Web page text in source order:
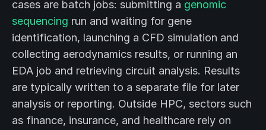
cases are batch jobs: submitting a genomic
sequencing run and waiting for gene
identification, launching a CFD simulation and
collecting aerodynamics results, or running an
EDA job and retrieving circuit analysis. Results
are typically written to a separate file for later
analysis or reporting. Outside HPC, sectors such
as finance, insurance, and healthcare rely on